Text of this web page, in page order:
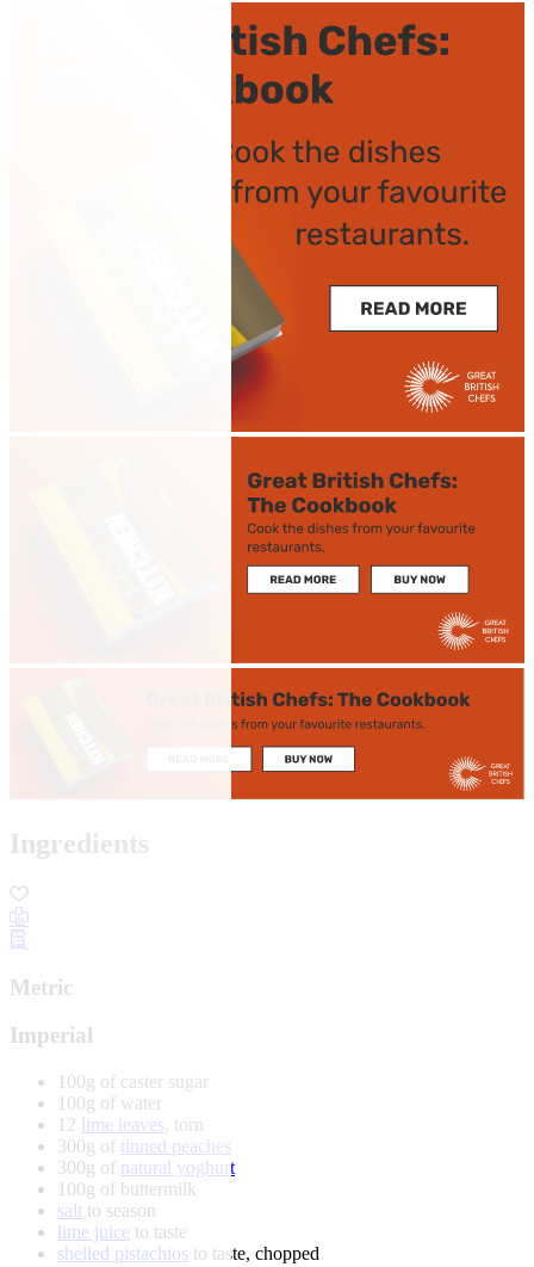
Ingredients
Metric
Imperial
100g of caster sugar
100g of water
12 lime leaves, torn
300g of tinned peaches
300g of natural yoghurt
100g of buttermilk
salt to season
lime juice to taste
shelled pistachios to taste, chopped